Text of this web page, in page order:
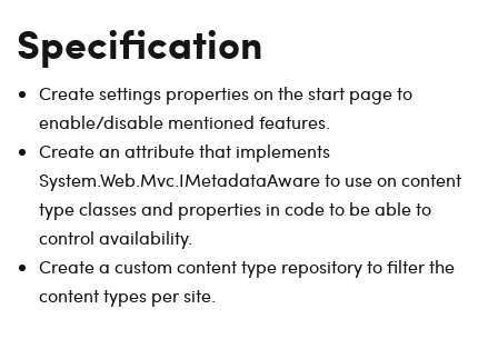
Specification
Create settings properties on the start page to
enable/disable mentioned features.
Create an attribute that implements
System.Web.Mvc.IMetadataAware to use on content
type classes and properties in code to be able to
control availability.
Create a custom content type repository to filter the
content types per site.